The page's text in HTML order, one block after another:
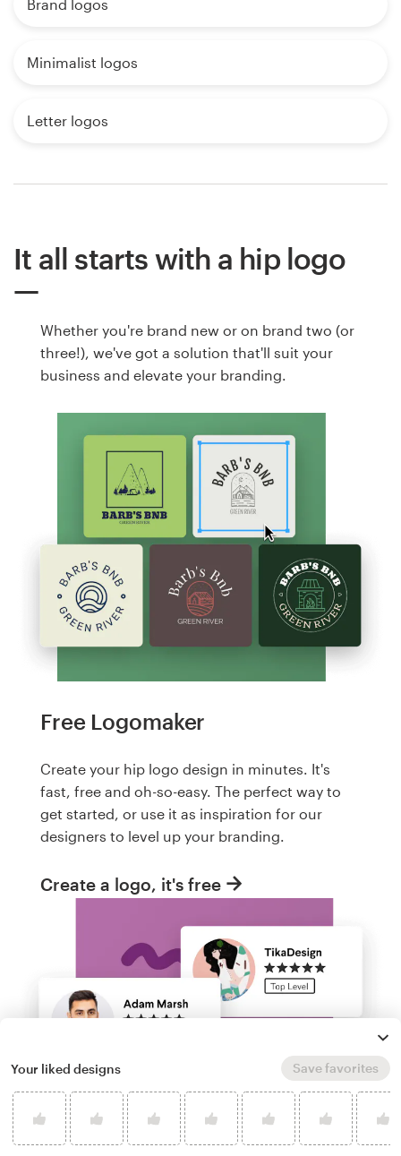
Brand logos
Minimalist logos
Letter logos
It all starts with a hip logo
Whether you're brand new or on brand two (or
three!), we've got a solution that'll suit your
business and elevate your branding.
Free Logomaker
Create your hip logo design in minutes. It's
fast, free and oh-so-easy. The perfect way to
get started, or use it as inspiration for our
designers to level up your branding.
Create a logo, it's free
Your liked designs Save favorites